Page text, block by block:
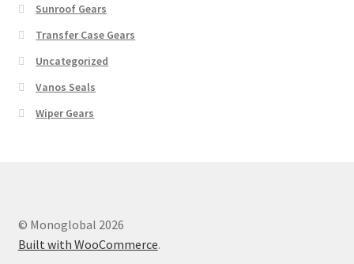
Sunroof Gears
Transfer Case Gears
Uncategorized
Vanos Seals
Wiper Gears
© Monoglobal 2026
Built with WooCommerce.